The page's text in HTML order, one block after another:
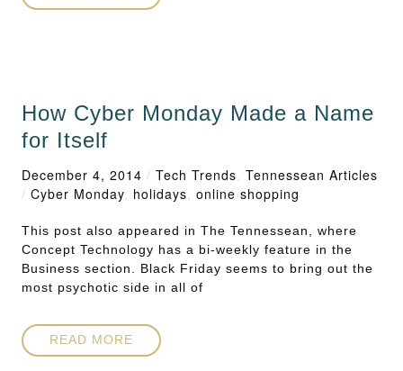
How Cyber Monday Made a Name
for Itself
December 4, 2014 / Tech Trends, Tennessean Articles
/ Cyber Monday, holidays, online shopping
This post also appeared in The Tennessean, where
Concept Technology has a bi-weekly feature in the
Business section. Black Friday seems to bring out the
most psychotic side in all of
READ MORE